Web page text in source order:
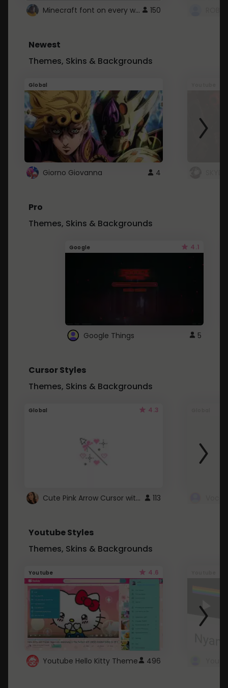
Minecraft font on every website. 150
Newest
Themes, Skins & Backgrounds
Global
Giorno Giovanna 4
Pro
Themes, Skins & Backgrounds
Google 4.1
Google Things 5
Cursor Styles
Themes, Skins & Backgrounds
Global 4.3
Cute Pink Arrow Cursor with Hearts 113
Youtube Styles
Themes, Skins & Backgrounds
Youtube 4.6
Youtube Hello Kitty Theme 496